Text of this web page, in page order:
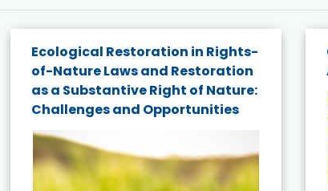
Ecological Restoration in Rights-
of-Nature Laws and Restoration
as a Substantive Right of Nature:
Challenges and Opportunities